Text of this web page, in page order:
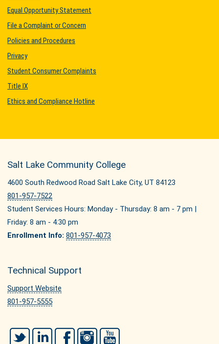
Equal Opportunity Statement
File a Complaint or Concern
Policies and Procedures
Privacy
Student Consumer Complaints
Title IX
Ethics and Compliance Hotline
Salt Lake Community College
4600 South Redwood Road Salt Lake City, UT 84123
801-957-7522
Student Services Hours: Monday - Thursday: 8 am - 7 pm |
Friday: 8 am - 4:30 pm
Enrollment Info: 801-957-4073
Technical Support
Support Website
801-957-5555
Twitter LinkedIn FacebookInstagram